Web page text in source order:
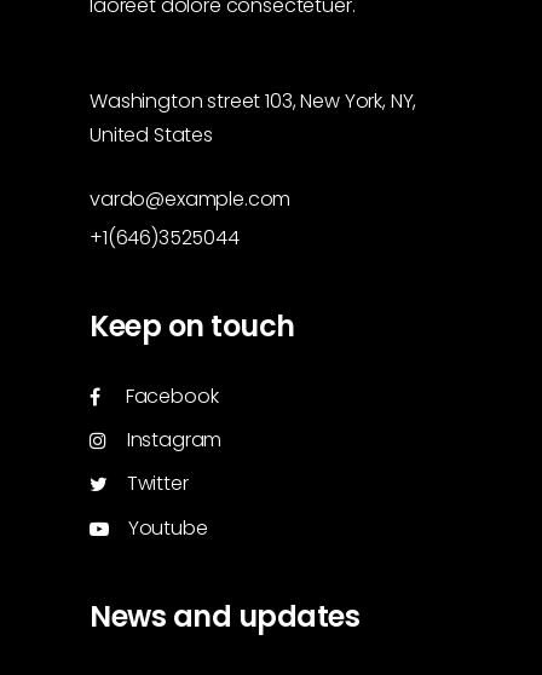
laoreet dolore consectetuer.
Washington street 103, New York, NY,
United States
vardo@example.com
+1(646)3525044
Keep on touch
Facebook
Instagram
Twitter
Youtube
News and updates